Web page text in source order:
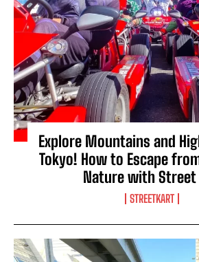
Explore Mountains and
Tokyo! How to Escape
Nature with Street
STREETKART